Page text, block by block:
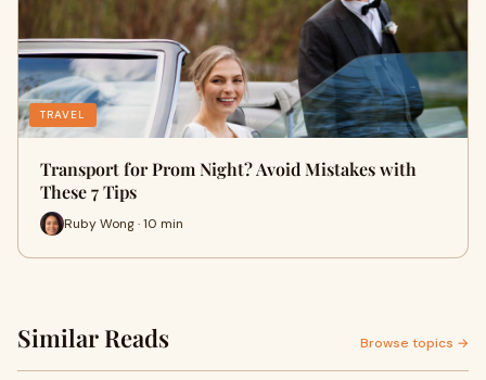
TRAVEL
Transport for Prom Night? Avoid Mistakes with
These 7 Tips
Ruby Wong · 10 min
Similar Reads Browse topics →